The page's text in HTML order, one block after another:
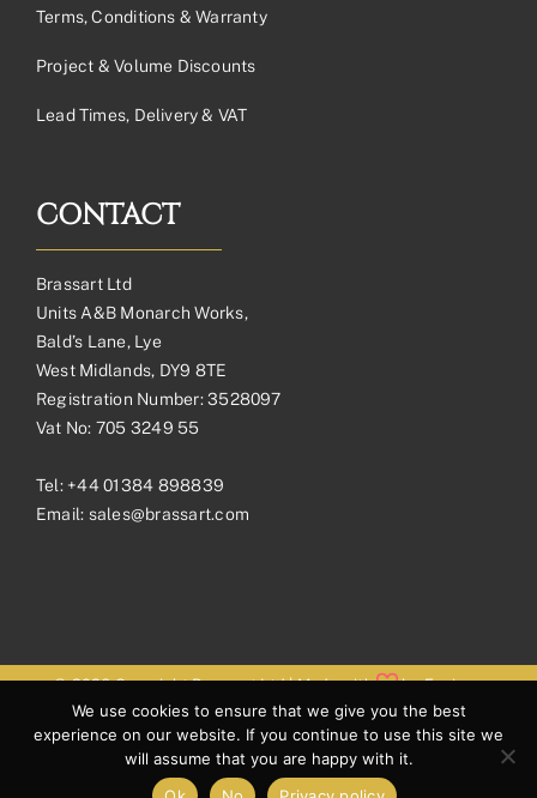
Terms, Conditions & Warranty
Project & Volume Discounts
Lead Times, Delivery & VAT
CONTACT
Brassart Ltd
Units A&B Monarch Works,
Bald’s Lane, Lye
West Midlands, DY9 8TE
Registration Number: 3528097
Vat No: 705 3249 55
Tel: +44 01384 898839
Email: sales@brassart.com
© 2026 Copyright Brassart Ltd | Made with byEnvious
Digital
We use cookies to ensure that we give you the best
experience on our website. If you continue to use this site we
will assume that you are happy with it.